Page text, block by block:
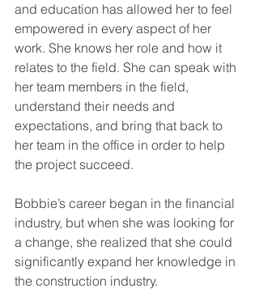
and education has allowed her to feel
empowered in every aspect of her
work. She knows her role and how it
relates to the field. She can speak with
her team members in the field,
understand their needs and
expectations, and bring that back to
her team in the office in order to help
the project succeed.
Bobbie’s career began in the financial
industry, but when she was looking for
a change, she realized that she could
significantly expand her knowledge in
the construction industry.